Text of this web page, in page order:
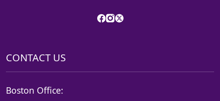
CONTACT US
Boston Office: